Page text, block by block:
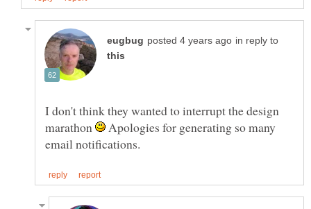
in reply to
I don't think they wanted to interrupt the design
marathon
Apologies for generating so many